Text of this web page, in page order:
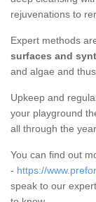
rejuvenations to
Expert methods
surfaces and
and algae and
Upkeep and
your playground
all through the
You can find out
- https://
speak to our